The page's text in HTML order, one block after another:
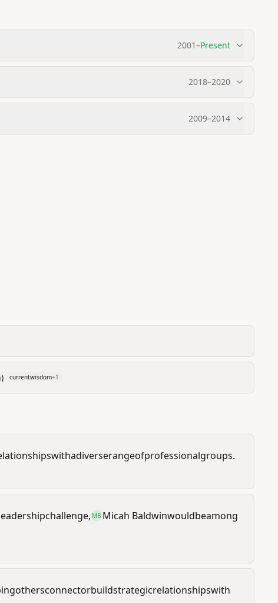
2001–Present
2018–2020
2009–2014
currentwisdom+1
withadiverserangeofprofessionalgroups.
challenge, MB Micah Baldwinwouldbeamong
othersconnectorbuildstrategicrelationshipswith